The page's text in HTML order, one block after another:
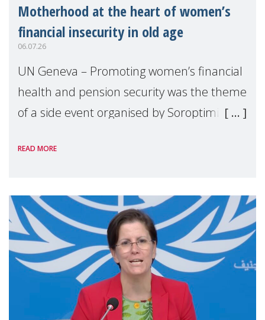
Motherhood at the heart of women’s
financial insecurity in old age
06.07.26
UN Geneva – Promoting women’s financial
health and pension security was the theme
of a side event organised by Soroptimist
the 62nd session of the United Nations H
READ MORE